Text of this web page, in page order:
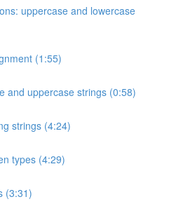
uppercase and lowercase
(1:55)
and uppercase strings (0:58)
strings (4:24)
types (4:29)
(3:31)